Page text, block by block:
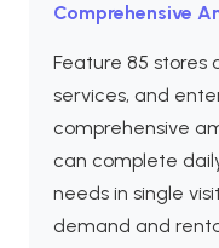
Comprehensive
Feature 85 stores
services, and
comprehensive
can complete
needs in single
demand and